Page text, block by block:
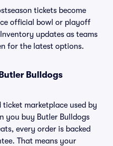
tickets become
official bowl or playoff
updates as teams
for the latest options.
Bulldogs
ticket marketplace used by
you buy Butler Bulldogs
every order is backed
That means your